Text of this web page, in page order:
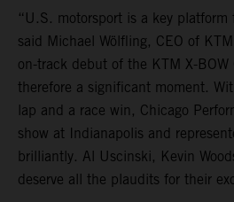
“U.S. motorsport is a key platform
said Michael Wölfling, CEO of
on-track debut of the KTM X-
therefore a significant moment.
lap and a race win, Chicago
show at Indianapolis and
brilliantly. Al Uscinski, Kevin
deserve all the plaudits for their